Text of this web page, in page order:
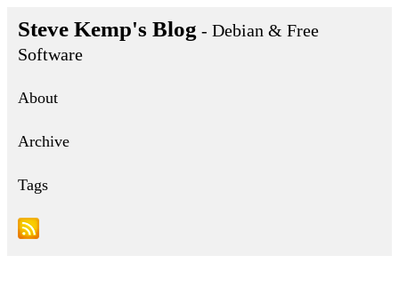
Steve Kemp's Blog - Debian & Free
Software
About
Archive
Tags